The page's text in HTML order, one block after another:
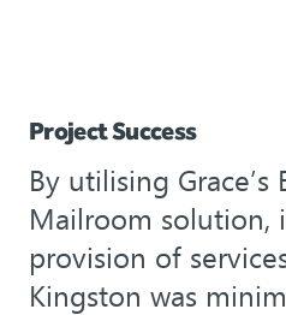
Project Success
By utilising Grace’s
Mailroom solution,
provision of
Kingston was